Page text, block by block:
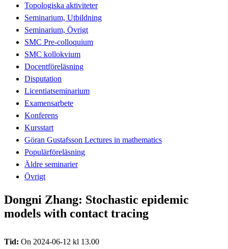
Topologiska aktiviteter
Seminarium, Utbildning
Seminarium, Övrigt
SMC Pre-colloquium
SMC kollokvium
Docentföreläsning
Disputation
Licentiatseminarium
Examensarbete
Konferens
Kursstart
Göran Gustafsson Lectures in mathematics
Populärföreläsning
Äldre seminarier
Övrigt
Dongni Zhang: Stochastic epidemic
models with contact tracing
Tid: On 2024-06-12 kl 13.00